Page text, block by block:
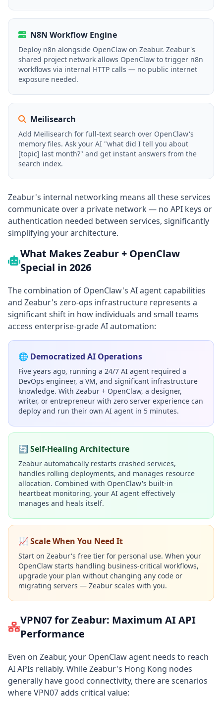
N8N Workflow Engine
Deploy n8n alongside OpenClaw on Zeabur. Zeabur's
shared project network allows OpenClaw to trigger n8n
workflows via internal HTTP calls — no public internet
exposure needed.
Meilisearch
Add Meilisearch for full-text search over OpenClaw's
memory files. Ask your AI "what did I tell you about
[topic] last month?" and get instant answers from the
search index.
Zeabur's internal networking means all these services
communicate over a private network — no API keys or
authentication needed between services, significantly
simplifying your architecture.
What Makes Zeabur + OpenClaw
Special in 2026
The combination of OpenClaw's AI agent capabilities
and Zeabur's zero-ops infrastructure represents a
significant shift in how individuals and small teams
access enterprise-grade AI automation:
🌐 Democratized AI Operations
Five years ago, running a 24/7 AI agent required a
DevOps engineer, a VM, and significant infrastructure
knowledge. With Zeabur + OpenClaw, a designer,
writer, or entrepreneur with zero server experience can
deploy and run their own AI agent in 5 minutes.
🔄 Self-Healing Architecture
Zeabur automatically restarts crashed services,
handles rolling deployments, and manages resource
allocation. Combined with OpenClaw's built-in
heartbeat monitoring, your AI agent effectively
manages and heals itself.
📈 Scale When You Need It
Start on Zeabur's free tier for personal use. When your
OpenClaw starts handling business-critical workflows,
upgrade your plan without changing any code or
migrating servers — Zeabur scales with you.
VPN07 for Zeabur: Maximum AI API
Performance
Even on Zeabur, your OpenClaw agent needs to reach
AI APIs reliably. While Zeabur's Hong Kong nodes
generally have good connectivity, there are scenarios
where VPN07 adds critical value: